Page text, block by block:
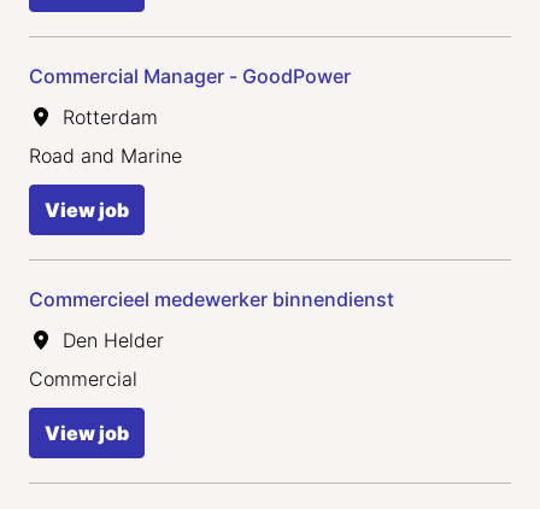
Commercial Manager - GoodPower
Rotterdam
Road and Marine
View job
Commercieel medewerker binnendienst
Den Helder
Commercial
View job